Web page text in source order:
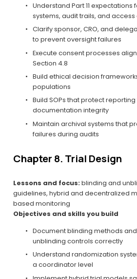
Understand Part 11 expectations
systems, audit trails, and
Clarify sponsor, CRO, and
to prevent oversight failures
Execute consent processes
Section 4.8
Build ethical decision
populations
Build SOPs that protect
documentation integrity
Maintain archival systems that
failures during audits
Chapter 8. Trial Design
Lessons and focus: blinding and
guidelines, hybrid and decentralized
based monitoring
Objectives and skills you build
Document blinding methods
unblinding controls correctly
Understand randomization
a coordinator level